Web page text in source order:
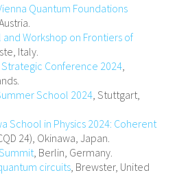
Quantum Foundations
Workshop on Frontiers of
Italy.
Strategic Conference 2024,
School 2024, Stuttgart,
School in Physics 2024: Coherent
24), Okinawa, Japan.
, Berlin, Germany.
circuits, Brewster, United